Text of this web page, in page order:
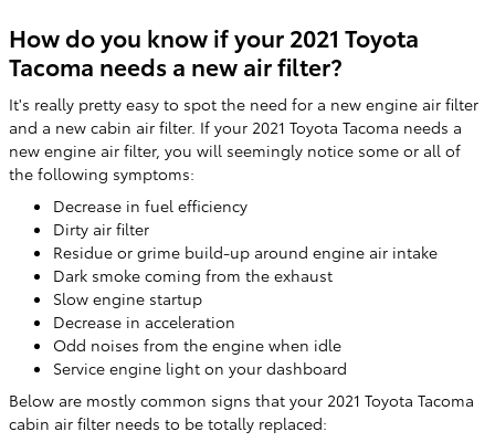
How do you know if your 2021 Toyota
Tacoma needs a new air filter?
It's really pretty easy to spot the need for a new engine air filter
and a new cabin air filter. If your 2021 Toyota Tacoma needs a
new engine air filter, you will seemingly notice some or all of
the following symptoms:
Decrease in fuel efficiency
Dirty air filter
Residue or grime build-up around engine air intake
Dark smoke coming from the exhaust
Slow engine startup
Decrease in acceleration
Odd noises from the engine when idle
Service engine light on your dashboard
Below are mostly common signs that your 2021 Toyota Tacoma
cabin air filter needs to be totally replaced: